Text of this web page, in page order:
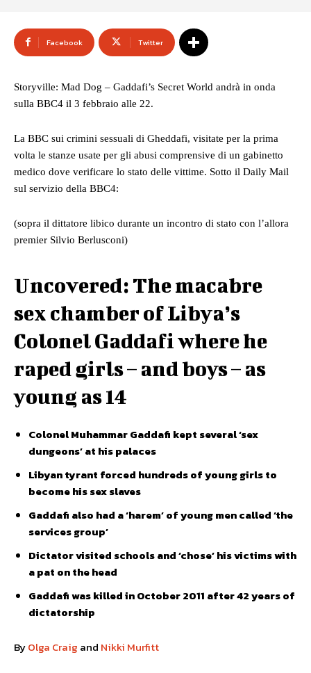
Facebook Twitter
Storyville: Mad Dog – Gaddafi’s Secret World andrà in onda
sulla BBC4 il 3 febbraio alle 22.
La BBC sui crimini sessuali di Gheddafi, visitate per la prima
volta le stanze usate per gli abusi comprensive di un gabinetto
medico dove verificare lo stato delle vittime. Sotto il Daily Mail
sul servizio della BBC4:
(sopra il dittatore libico durante un incontro di stato con l’allora
premier Silvio Berlusconi)
Uncovered: The macabre
sex chamber of Libya’s
Colonel Gaddafi where he
raped girls – and boys – as
young as 14
Colonel Muhammar Gaddafi kept several ‘sex
dungeons’ at his palaces
Libyan tyrant forced hundreds of young girls to
become his sex slaves
Gaddafi also had a ‘harem’ of young men called ‘the
services group’
Dictator visited schools and ‘chose’ his victims with
a pat on the head
Gaddafi was killed in October 2011 after 42 years of
dictatorship
ByOlga Craig and Nikki Murfitt